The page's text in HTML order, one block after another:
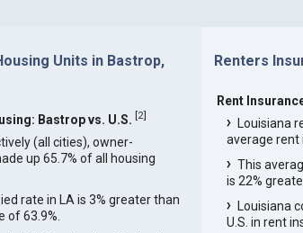
Units in Bastrop,
Bastrop vs. U.S. [2]
(all cities), owner-
up 65.7% of all housing
rate in LA is 3% greater than
of 63.9%.
Renters
Rent
Louisiana
average rent
This
is 22%
Louisiana
U.S. in rent